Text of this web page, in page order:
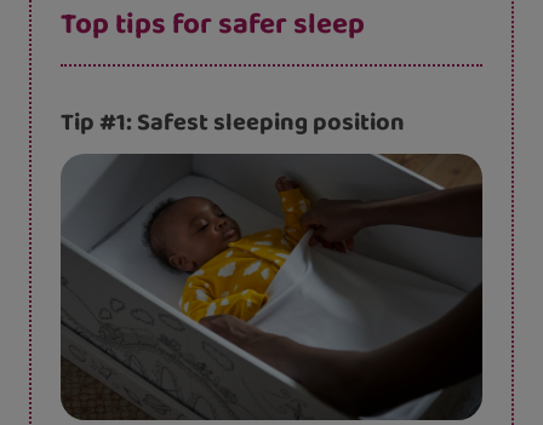
Top tips for safer sleep
Tip #1: Safest sleeping position